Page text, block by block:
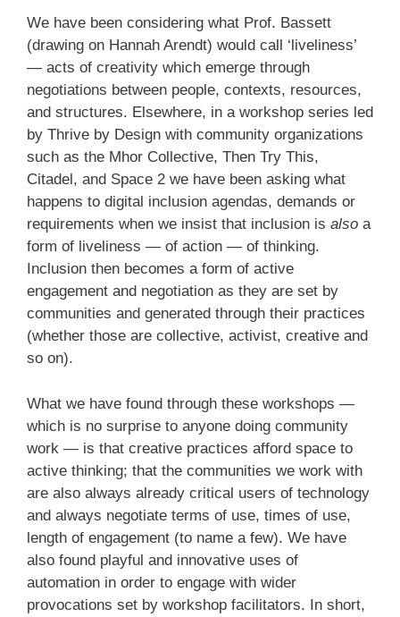
We have been considering what Prof. Bassett
(drawing on Hannah Arendt) would call ‘liveliness’
— acts of creativity which emerge through
negotiations between people, contexts, resources,
and structures. Elsewhere, in a workshop series led
by Thrive by Design with community organizations
such as the Mhor Collective, Then Try This,
Citadel, and Space 2 we have been asking what
happens to digital inclusion agendas, demands or
requirements when we insist that inclusion is also a
form of liveliness — of action — of thinking.
Inclusion then becomes a form of active
engagement and negotiation as they are set by
communities and generated through their practices
(whether those are collective, activist, creative and
so on).
What we have found through these workshops —
which is no surprise to anyone doing community
work — is that creative practices afford space to
active thinking; that the communities we work with
are also always already critical users of technology
and always negotiate terms of use, times of use,
length of engagement (to name a few). We have
also found playful and innovative uses of
automation in order to engage with wider
provocations set by workshop facilitators. In short,